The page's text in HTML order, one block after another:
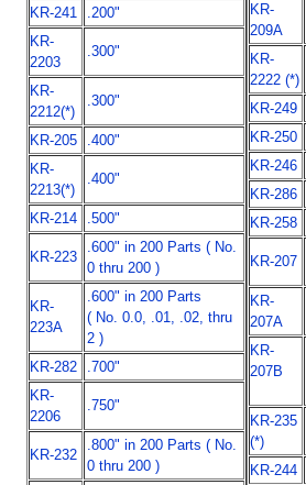
KR-241
.200"
KR-
2203
.300"
KR-
2212(*)
.300"
KR-205
.400"
KR-
2213(*)
.400"
KR-214 .500"
KR-223
.600" in 200 Parts ( No.
0 thru 200 )
KR-
223A
.600" in 200 Parts
( No. 0.0, .01, .02, thru
2 )
KR-282
.700"
KR-
2206
.750"
KR-232
.800" in 200 Parts ( No.
0 thru 200 )
KR-
209A
KR-
2222 (*)
KR-249
KR-250
KR-246
KR-286
KR-258
KR-207
KR-
207A
KR-
207B
KR-235
(*)
KR-244